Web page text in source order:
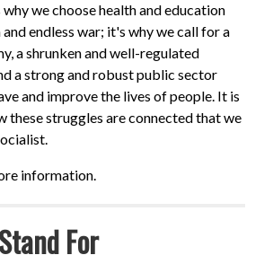
we choose health and education
endless war; it's why we call for a
a shrunken and well-regulated
a strong and robust public sector
and improve the lives of people. It is
these struggles are connected that we
information.
For